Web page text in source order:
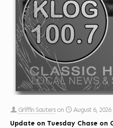
Griffin Sauters on
August 6, 2026
Update on Tuesday Chase on